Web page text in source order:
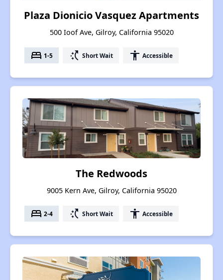
Plaza Dionicio Vasquez Apartments
500 Ioof Ave, Gilroy, California 95020
bed 1-5 switch_access_shortcut Short Wait accessibility Accessible
The Redwoods
9005 Kern Ave, Gilroy, California 95020
bed 2-4 switch_access_shortcut Short Wait accessibility Accessible